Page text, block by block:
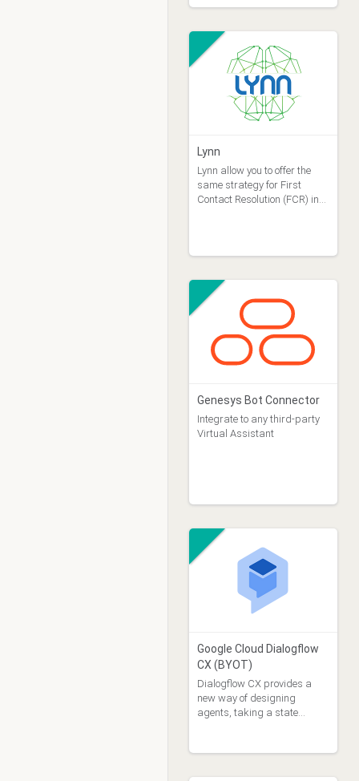
Lynn
Lynn allow you to offer the
same strategy for First
Contact Resolution (FCR) in
Genesys Bot Connector
Integrate to any third-party
Virtual Assistant
Google Cloud Dialogflow
CX (BYOT)
Dialogflow CX provides a
new way of designing
agents, taking a state